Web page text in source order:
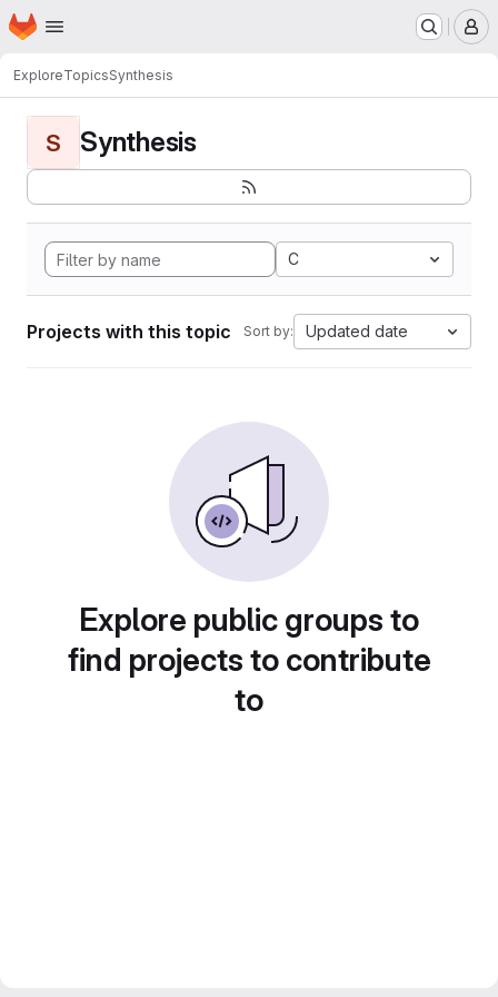
Skip to main content
Homepage
ExploreTopicsSynthesis
S Synthesis
C
Projects with this topic Sort by: Updated date
Explore public groups to
find projects to contribute
to